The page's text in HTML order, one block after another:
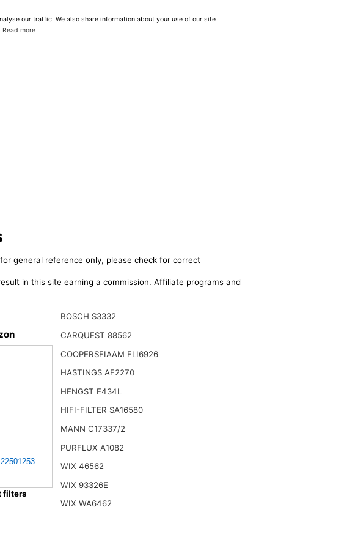
our traffic. We also share information about your use of our site
Read more
general reference only, please check for correct
in this site earning a commission. Affiliate programs and
02250125372 Outer 02250122817 88291013719 Inner AIR FILTER
filters
BOSCH S3332
CARQUEST 88562
COOPERSFIAAM FLI6926
HASTINGS AF2270
HENGST E434L
HIFI-FILTER SA16580
MANN C17337/2
PURFLUX A1082
WIX 46562
WIX 93326E
WIX WA6462